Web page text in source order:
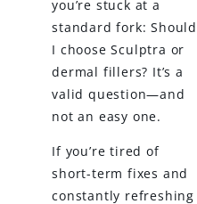
you’re stuck at a
standard fork: Should
I choose Sculptra or
dermal fillers? It’s a
valid question—and
not an easy one.
If you’re tired of
short-term fixes and
constantly refreshing